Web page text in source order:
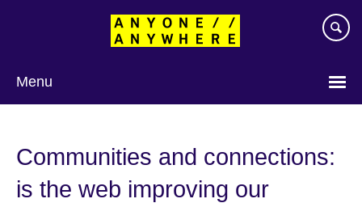
Menu
Communities and connections:
is the web improving our